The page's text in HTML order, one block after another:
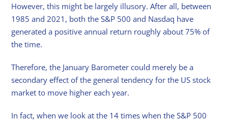
However, this might be largely illusory. After all, between
1985 and 2021, both the S&P 500 and Nasdaq have
generated a positive annual return roughly about 75% of
the time.
Therefore, the January Barometer could merely be a
secondary effect of the general tendency for the US stock
market to move higher each year.
In fact, when we look at the 14 times when the S&P 500